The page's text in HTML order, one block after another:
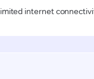
internet